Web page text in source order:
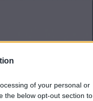
of your personal or
the below opt-out section to